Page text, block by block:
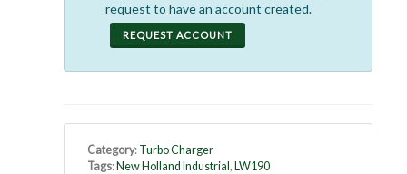
request to have an account created.
REQUEST ACCOUNT
Category: Turbo Charger
Tags: New Holland Industrial , LW190